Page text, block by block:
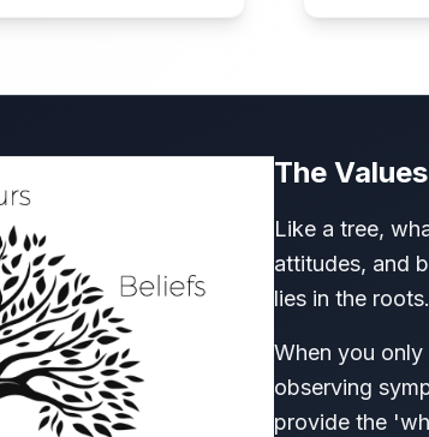
The
Like a tree,
attitudes, and
lies in the roots.
When you
observing
provide the